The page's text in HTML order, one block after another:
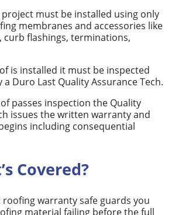
must be installed using only
membranes and accessories like
curb flashings, terminations,
is installed it must be inspected
Duro Last Quality Assurance Tech.
passes inspection the Quality
issues the written warranty and
including consequential
Covered?
roofing warranty safe guards you
material failing before the full